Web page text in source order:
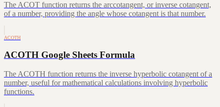
The ACOT function returns the arccotangent, or inverse cotangent,
of a number, providing the angle whose cotangent is that number.
ACOTH
ACOTH Google Sheets Formula
The ACOTH function returns the inverse hyperbolic cotangent of a
number, useful for mathematical calculations involving hyperbolic
functions.